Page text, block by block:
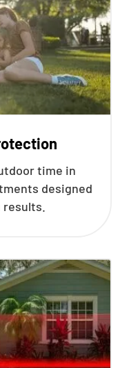
time in
designed